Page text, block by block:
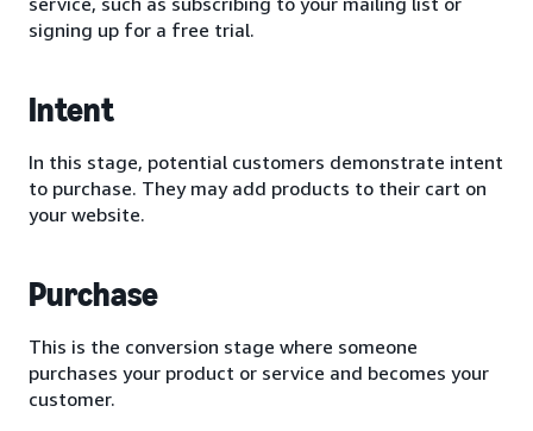
signing up for a free trial.
Intent
In this stage, potential customers demonstrate intent
to purchase. They may add products to their cart on
your website.
Purchase
This is the conversion stage where someone
purchases your product or service and becomes your
customer.